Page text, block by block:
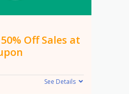
Off Sales at
See Details